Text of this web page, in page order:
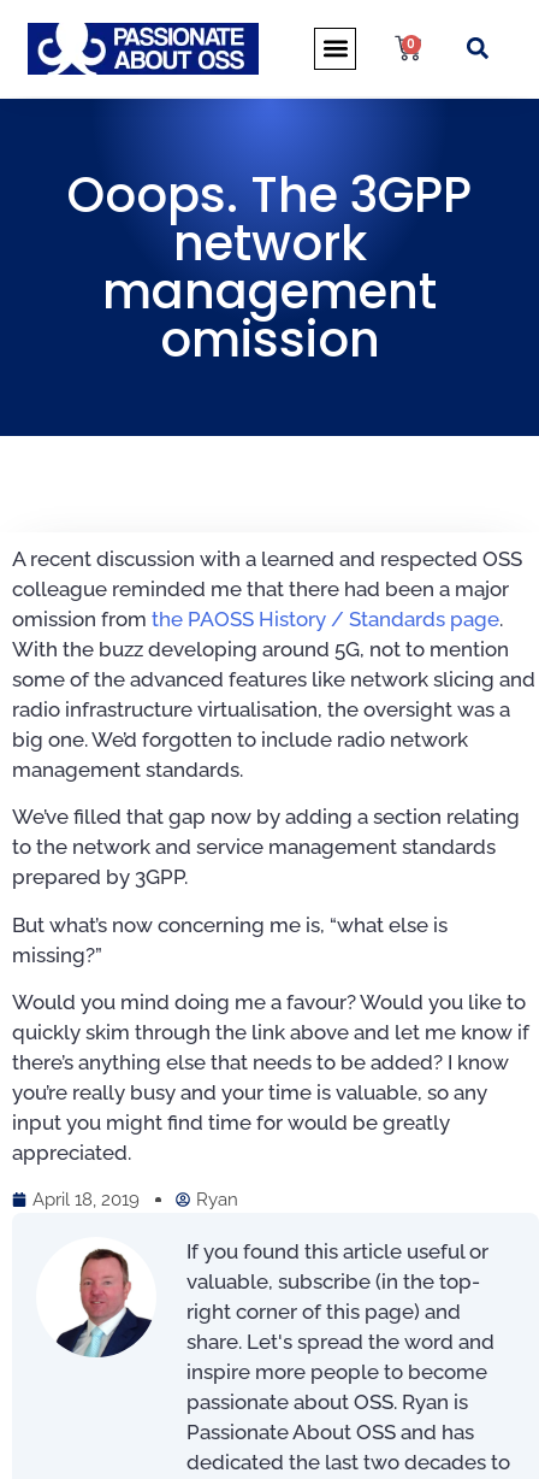
0
Ooops. The 3GPP
network
management
omission
A recent discussion with a learned and respected OSS
colleague reminded me that there had been a major
omission from the PAOSS History / Standards page.
With the buzz developing around 5G, not to mention
some of the advanced features like network slicing and
radio infrastructure virtualisation, the oversight was a
big one. We’d forgotten to include radio network
management standards.
We’ve filled that gap now by adding a section relating
to the network and service management standards
prepared by 3GPP.
But what’s now concerning me is, “what else is
missing?”
Would you mind doing me a favour? Would you like to
quickly skim through the link above and let me know if
there’s anything else that needs to be added? I know
you’re really busy and your time is valuable, so any
input you might find time for would be greatly
appreciated.
April 18, 2019 Ryan
If you found this article useful or
valuable, subscribe (in the top-
right corner of this page) and
share. Let's spread the word and
inspire more people to become
passionate about OSS. Ryan is
Passionate About OSS and has
dedicated the last two decades to